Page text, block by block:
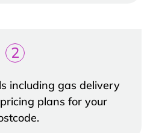
2
including gas delivery
plans for your